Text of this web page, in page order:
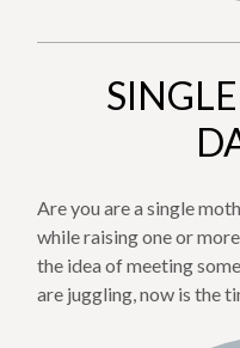
Are you are a single
while raising one or
the idea of meeting
are juggling, now is the